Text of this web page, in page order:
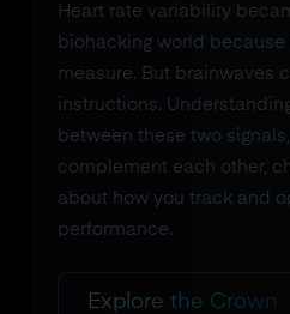
Heart rate variability
biohacking world because
measure. But brainwaves
instructions.
between these two
complement each other,
about how you track and
performance.
Explore the Crown